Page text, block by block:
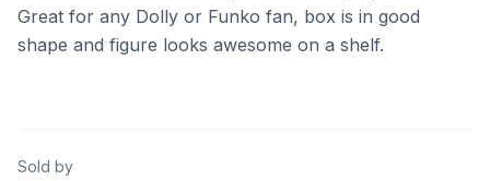
Great for any Dolly or Funko fan, box is in good
shape and figure looks awesome on a shelf.
Sold by